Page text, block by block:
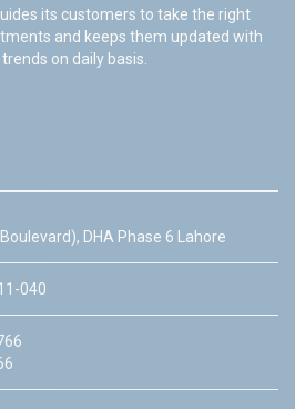
its customers to take the right
and keeps them updated with
on daily basis.
DHA Phase 6 Lahore
040